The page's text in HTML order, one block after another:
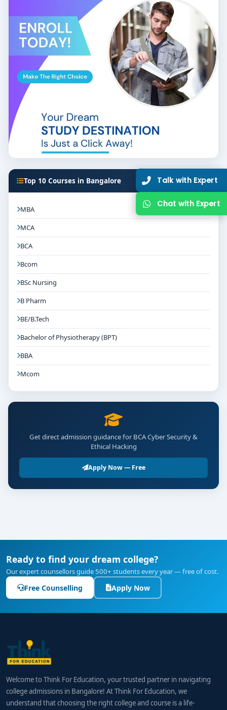
networks to protect them — this is your path. Choose
from thelist of top BCA Cyber Security and Ethical
Hacking colleges in Bangalore and take the first step
towards a thrilling, in-demand tech career.
Think for Education
guide you with admissions,
counseling, and course comparisons to help you
enroll in the best college that fits your goals.
Top 10 Courses in Bangalore
MBA
MCA
BCA
Bcom
BSc Nursing
B Pharm
BE/B.Tech
Bachelor of Physiotherapy (BPT)
BBA
Mcom
Get direct admission guidance for BCA Cyber Security &
Ethical Hacking
Apply Now — Free
Ready to find your dream college?
Our expert counsellors guide 500+ students every year — free of cost.
Free Counselling Apply Now
Welcome to Think For Education, your trusted partner in navigating
college admissions in Bangalore! At Think For Education, we
understand that choosing the right college and course is a life-
Talk with Expert
Chat with Expert